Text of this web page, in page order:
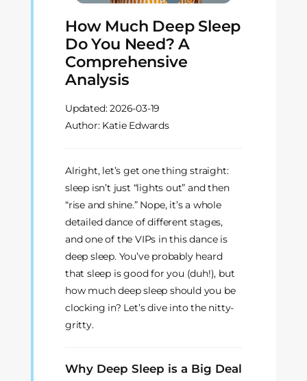
How Much Deep Sleep
Do You Need? A
Comprehensive
Analysis
Updated:2026-03-19
Author: Katie Edwards
Alright, let’s get one thing straight:
sleep isn’t just “lights out” and then
“rise and shine.” Nope, it’s a whole
detailed dance of different stages,
and one of the VIPs in this dance is
deep sleep. You’ve probably heard
that sleep is good for you (duh!), but
how much deep sleep should you be
clocking in? Let’s dive into the nitty-
gritty.
Why Deep Sleep is a Big Deal